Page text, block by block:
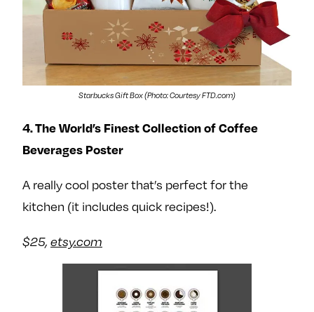
Starbucks Gift Box (Photo: Courtesy FTD.com)
4. The World’s Finest Collection of Coffee
Beverages Poster
A really cool poster that’s perfect for the
kitchen (it includes quick recipes!).
$25, etsy.com